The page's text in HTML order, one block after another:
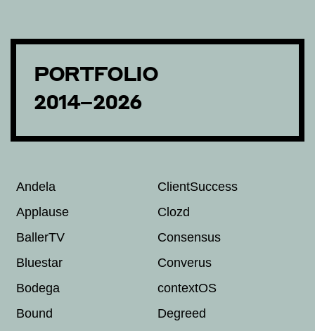
PORTFOLIO
2014–2026
Andela
Applause
BallerTV
Bluestar
Bodega
Bound
ClientSuccess
Clozd
Consensus
Converus
contextOS
Degreed